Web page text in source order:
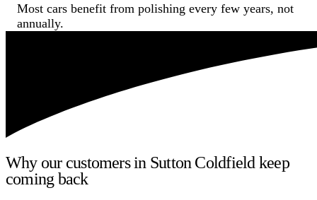
Most cars benefit from polishing every few years, not
annually.
Why our customers in Sutton Coldfield keep
coming back